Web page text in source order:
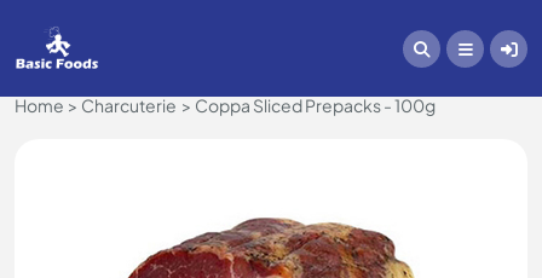
Home Charcuterie Coppa Sliced Prepacks - 100g